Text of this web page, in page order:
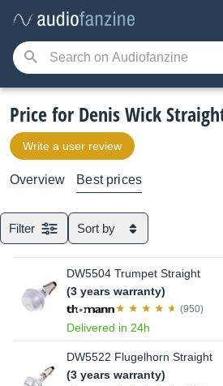
Price for Denis Wick
Write a user review
Overview Best prices
Filter Sort by
DW5504 Trumpet Straight
(3 years warranty)
(950)
Delivered in 24h
DW5522 Flugelhorn Straight
(3 years warranty)